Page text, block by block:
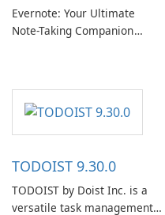
Evernote: Your Ultimate
Note-Taking Companion
helps users capture ideas,
organize to-do lists, and keep
track of important
TODOIST 9.30.0
TODOIST by Doist Inc. is a
versatile task management